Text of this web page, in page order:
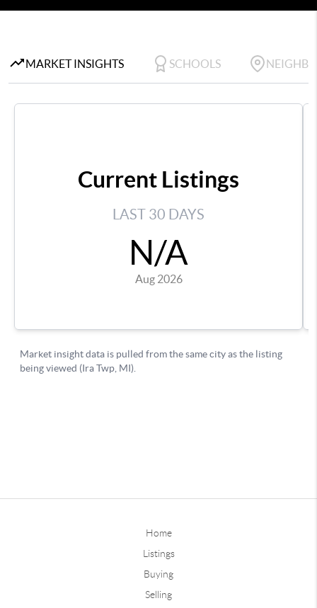
Home
Listings
Buying
Selling